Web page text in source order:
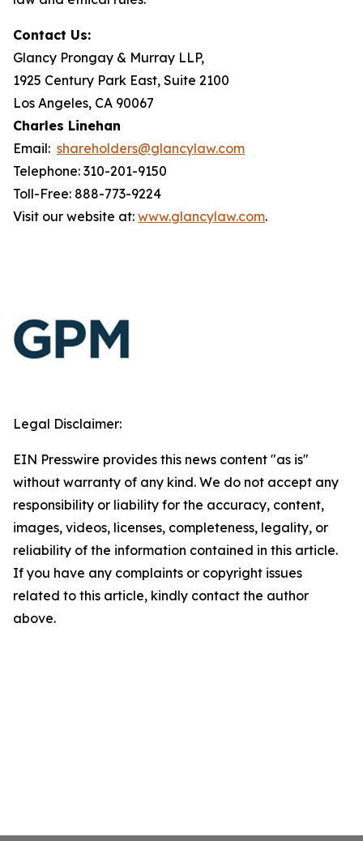
Contact Us:
Glancy Prongay & Murray LLP,
1925 Century Park East, Suite 2100
Los Angeles, CA 90067
Charles Linehan
Email: shareholders@glancylaw.com
Telephone: 310-201-9150
Toll-Free: 888-773-9224
Visit our website at: www.glancylaw.com.
Legal Disclaimer:
EIN Presswire provides this news content "as is"
without warranty of any kind. We do not accept any
responsibility or liability for the accuracy, content,
images, videos, licenses, completeness, legality, or
reliability of the information contained in this article.
If you have any complaints or copyright issues
related to this article, kindly contact the author
above.